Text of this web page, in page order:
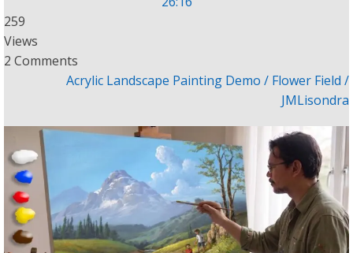
259
Views
2 Comments
Acrylic Landscape Painting Demo / Flower Field /
JMLisondra